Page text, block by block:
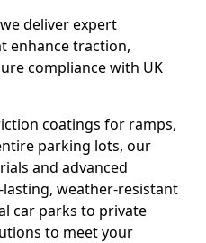
deliver expert
enhance traction,
compliance with UK
coatings for ramps,
parking lots, our
and advanced
weather-resistant
car parks to private
to meet your